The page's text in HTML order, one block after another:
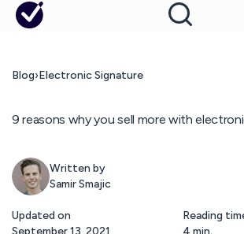
Blog›Electronic Signature
9 reasons why you sell more with
Written by
Samir Smajic
Updated on
September 13, 2021
Reading
4 min.